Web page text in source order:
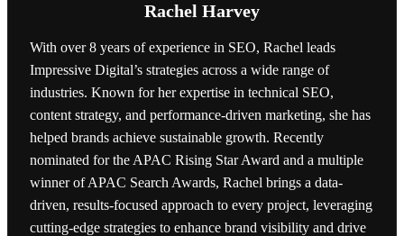
Rachel Harvey
With over 8 years of experience in SEO, Rachel leads
Impressive Digital’s strategies across a wide range of
industries. Known for her expertise in technical SEO,
content strategy, and performance-driven marketing, she has
helped brands achieve sustainable growth. Recently
nominated for the APAC Rising Star Award and a multiple
winner of APAC Search Awards, Rachel brings a data-
driven, results-focused approach to every project, leveraging
cutting-edge strategies to enhance brand visibility and drive